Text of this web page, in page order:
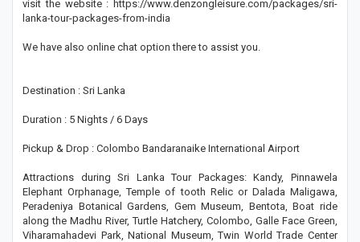
visit the website : https://www.denzongleisure.com/packages/sri-
lanka-tour-packages-from-india
We have also online chat option there to assist you.
Destination : Sri Lanka
Duration : 5 Nights / 6 Days
Pickup & Drop : Colombo Bandaranaike International Airport
Attractions during Sri Lanka Tour Packages: Kandy, Pinnawela
Elephant Orphanage, Temple of tooth Relic or Dalada Maligawa,
Peradeniya Botanical Gardens, Gem Museum, Bentota, Boat ride
along the Madhu River, Turtle Hatchery, Colombo, Galle Face Green,
Viharamahadevi Park, National Museum, Twin World Trade Center